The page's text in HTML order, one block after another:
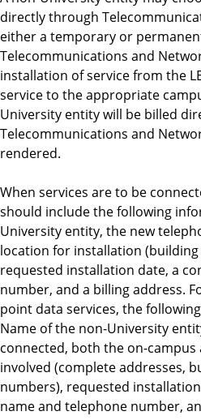
directly through
either a temporary or
Telecommunications and
installation of service from the
service to the appropriate
University entity will be billed
Telecommunications and
rendered.
When services are to be
should include the following
University entity, the new
location for installation
requested installation date, a
number, and a billing address.
point data services, the
Name of the non-University
connected, both the on-
involved (complete addresses,
numbers), requested
name and telephone number,